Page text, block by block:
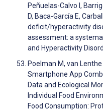
Peñuelas-Calvo I,
D, Baca-García E,
deficit/hyperactivity
assessment: a
and Hyperactivity
Poelman M, van
Smartphone App
Data and Ecological
Individual Food
Food Consumption: